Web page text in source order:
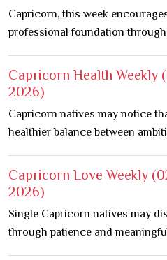
Capricorn, this week
professional foundation
Capricorn Health Weekly
2026)
Capricorn natives may notice
healthier balance between
Capricorn Love Weekly
2026)
Single Capricorn natives may
through patience and